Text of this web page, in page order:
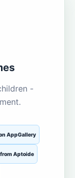
-
AppGallery
Aptoide